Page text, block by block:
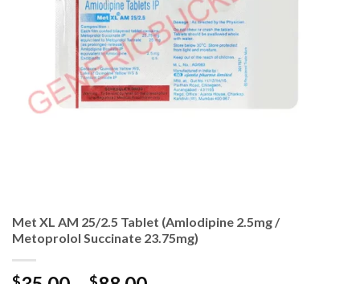
Met XL AM 25/2.5 Tablet (Amlodipine 2.5mg /
Metoprolol Succinate 23.75mg)